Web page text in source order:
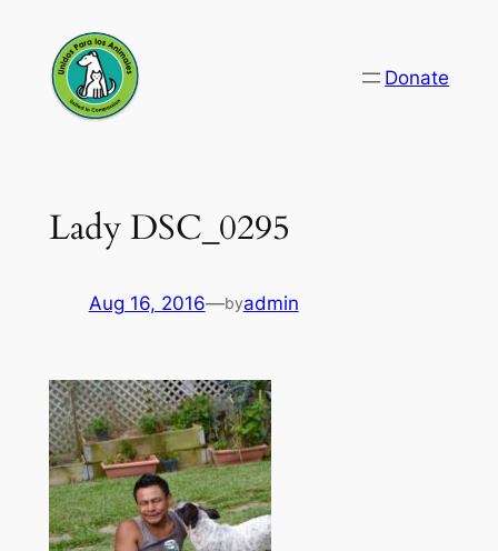
content
Donate
Lady DSC_0295
Aug 16, 2016—byadmin